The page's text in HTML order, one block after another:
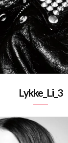
Lykke_Li_3